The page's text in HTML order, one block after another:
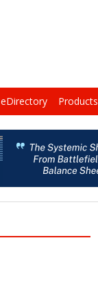
eDirectory Products